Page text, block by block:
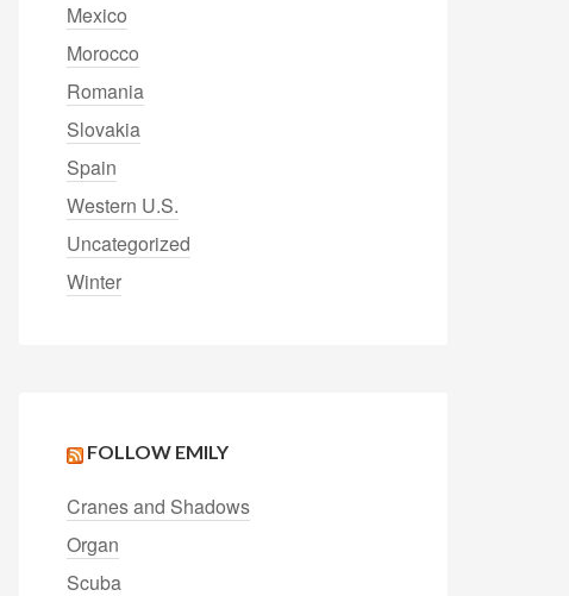
Mexico
Morocco
Romania
Slovakia
Spain
Western U.S.
Uncategorized
Winter
FOLLOW EMILY
Cranes and Shadows
Organ
Scuba